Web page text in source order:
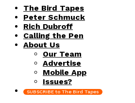
The Bird Tapes
Peter Schmuck
Rich Dubroff
Calling the Pen
About Us
Our Team
Advertise
Mobile App
Issues?
SUBSCRIBE to The Bird Tapes